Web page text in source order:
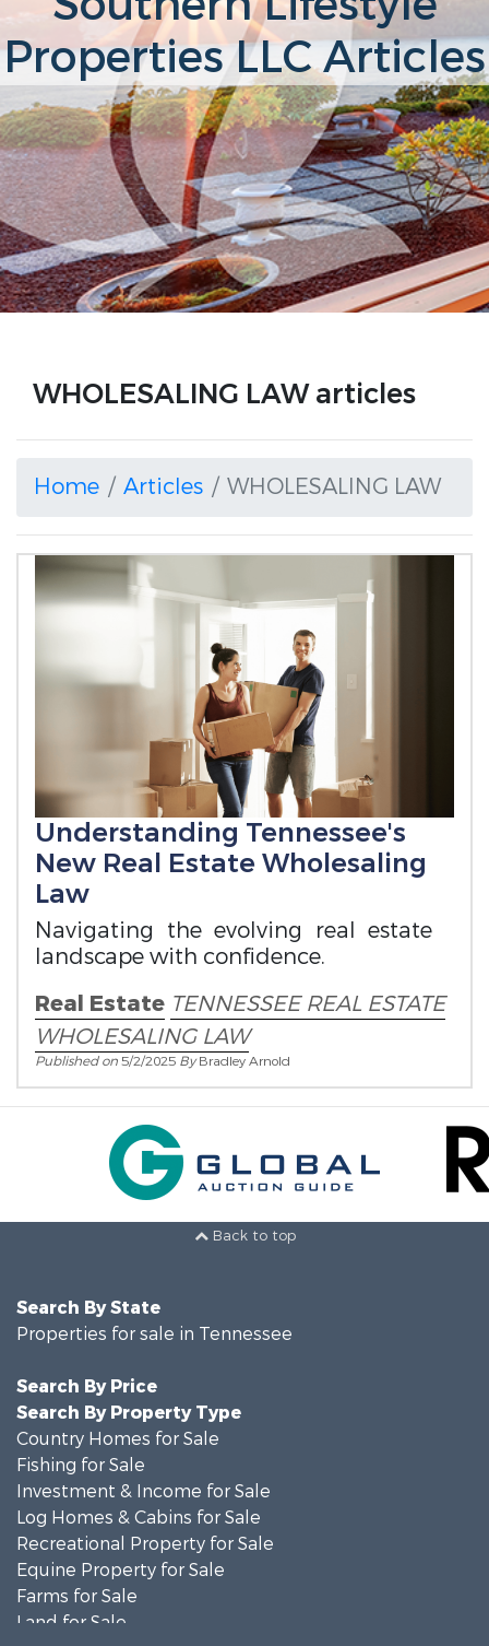
Properties LLC Articles
WHOLESALING LAW articles
Home Articles WHOLESALING LAW
Understanding Tennessee's
New Real Estate Wholesaling
Law
Navigating the evolving real estate
landscape with confidence.
Real Estate TENNESSEE REAL ESTATE
WHOLESALING LAW
Published on5/2/2025 ByBradley Arnold
Back to top
Search By State
Properties for sale in Tennessee
Search By Price
Search By Property Type
Country Homes for Sale
Fishing for Sale
Investment & Income for Sale
Log Homes & Cabins for Sale
Recreational Property for Sale
Equine Property for Sale
Farms for Sale
Land for Sale